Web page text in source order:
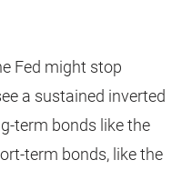
Fed might stop
a sustained inverted
term bonds like the
term bonds, like the